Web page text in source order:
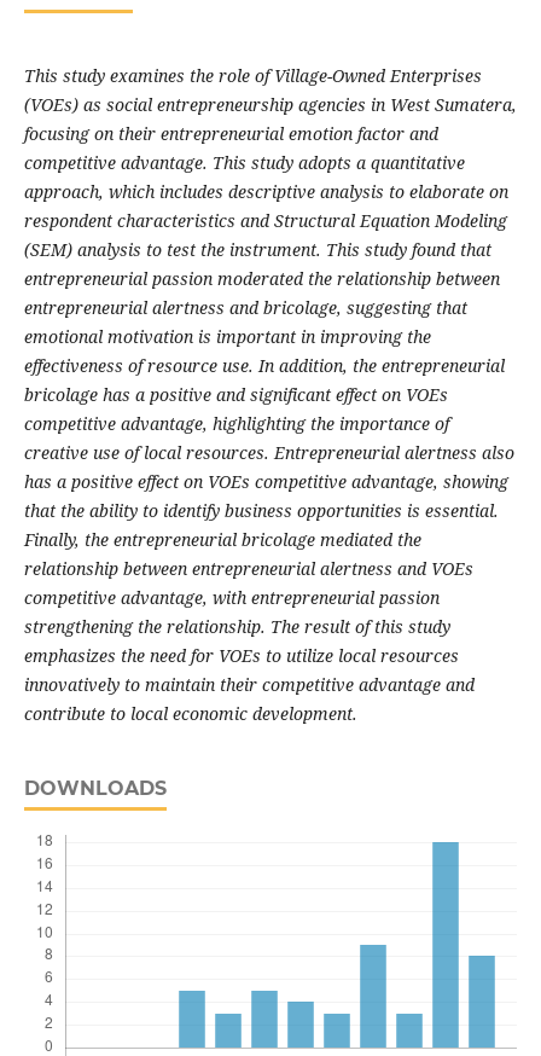
This study examines the role of Village-Owned Enterprises
(VOEs) as social entrepreneurship agencies in West Sumatera,
focusing on their entrepreneurial emotion factor and
competitive advantage. This study adopts a quantitative
approach, which includes descriptive analysis to elaborate on
respondent characteristics and Structural Equation Modeling
(SEM) analysis to test the instrument. This study found that
entrepreneurial passion moderated the relationship between
entrepreneurial alertness and bricolage, suggesting that
emotional motivation is important in improving the
effectiveness of resource use. In addition, the entrepreneurial
bricolage has a positive and significant effect on VOEs
competitive advantage, highlighting the importance of
creative use of local resources. Entrepreneurial alertness also
has a positive effect on VOEs competitive advantage, showing
that the ability to identify business opportunities is essential.
Finally, the entrepreneurial bricolage mediated the
relationship between entrepreneurial alertness and VOEs
competitive advantage, with entrepreneurial passion
strengthening the relationship. The result of this study
emphasizes the need for VOEs to utilize local resources
innovatively to maintain their competitive advantage and
contribute to local economic development.
DOWNLOADS